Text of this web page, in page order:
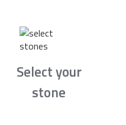
Select your
stone